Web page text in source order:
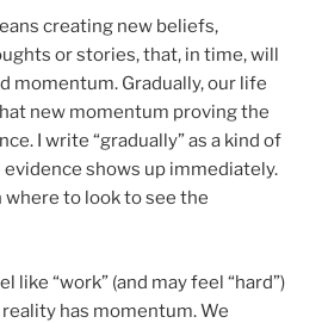
creating new beliefs,
or stories, that, in time, will
momentum. Gradually, our life
new momentum proving the
I write “gradually” as a kind of
evidence shows up immediately.
to look to see the
like “work” (and may feel “hard”)
has momentum. We